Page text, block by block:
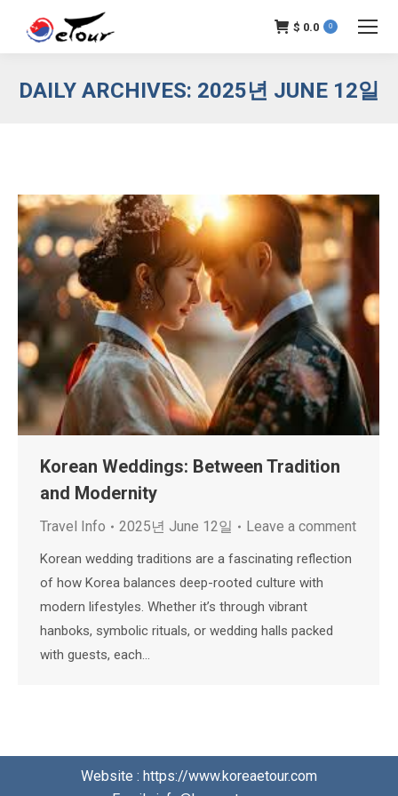
$ 0.0 0
DAILY ARCHIVES: 2025년 JUNE 12일
Korean Weddings: Between Tradition
and Modernity
Travel Info 2025년 June 12일 Leave a comment
Korean wedding traditions are a fascinating reflection
of how Korea balances deep-rooted culture with
modern lifestyles. Whether it’s through vibrant
hanboks, symbolic rituals, or wedding halls packed
with guests, each…
Website : https://www.koreaetour.com